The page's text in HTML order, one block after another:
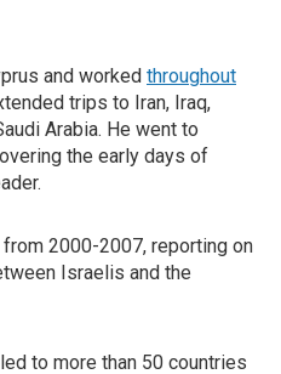
and worked throughout
trips to Iran, Iraq,
Arabia. He went to
the early days of
2000-2007, reporting on
Israelis and the
to more than 50 countries